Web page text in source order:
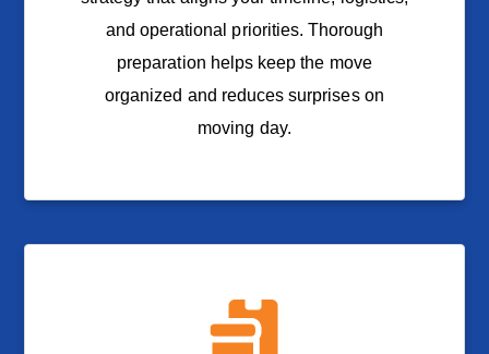
and operational priorities. Thorough
preparation helps keep the move
organized and reduces surprises on
moving day.